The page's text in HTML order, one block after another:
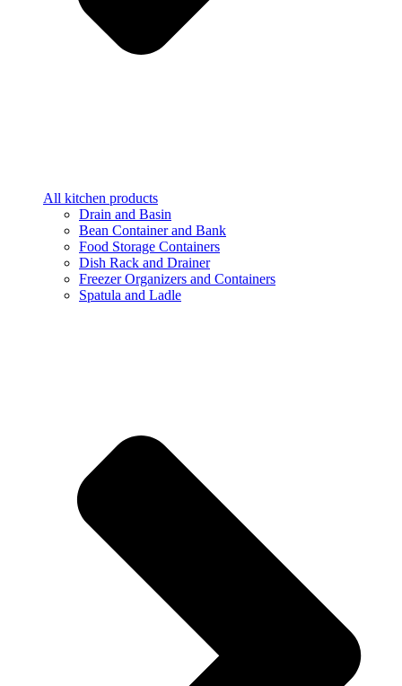
All kitchen products
Drain and Basin
Bean Container and Bank
Food Storage Containers
Dish Rack and Drainer
Freezer Organizers and Containers
Spatula and Ladle